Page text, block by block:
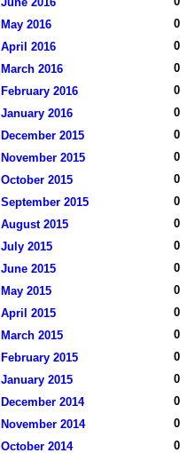
May 2016
0
April 2016
0
March 2016
0
February 2016
0
January 2016
0
December 2015
0
November 2015
0
October 2015
0
September 2015
0
August 2015
0
July 2015
0
June 2015
0
May 2015
0
April 2015
0
March 2015
0
February 2015
0
January 2015
0
December 2014
0
November 2014
0
October 2014
0